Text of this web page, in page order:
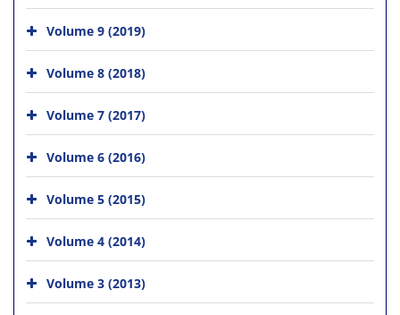
Volume 9 (2019)
Volume 8 (2018)
Volume 7 (2017)
Volume 6 (2016)
Volume 5 (2015)
Volume 4 (2014)
Volume 3 (2013)